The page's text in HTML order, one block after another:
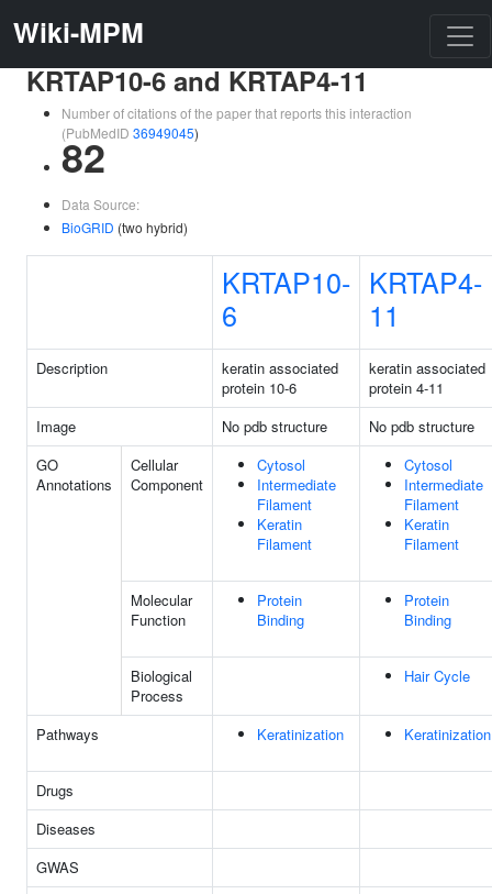
Wiki-MPM
KRTAP10-6 and KRTAP4-11
Number of citations of the paper that reports this interaction
(PubMedID 36949045)
82
Data Source:
BioGRID (two hybrid)
KRTAP10-
6
KRTAP4-
11
Description
keratin associated
protein 10-6
keratin associated
protein 4-11
Image
No pdb structure
No pdb structure
GO
Annotations
Cellular
Component
Cytosol
Intermediate
Filament
Keratin
Filament
Cytosol
Intermediate
Filament
Keratin
Filament
Molecular
Function
Protein
Binding
Protein
Binding
Biological
Process
Hair Cycle
Pathways Keratinization Keratinization
Drugs
Diseases
GWAS